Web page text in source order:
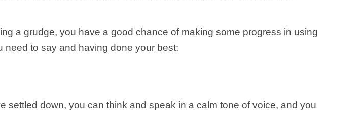
a grudge, you have a good chance of making some progress in using
need to say and having done your best:
settled down, you can think and speak in a calm tone of voice, and you